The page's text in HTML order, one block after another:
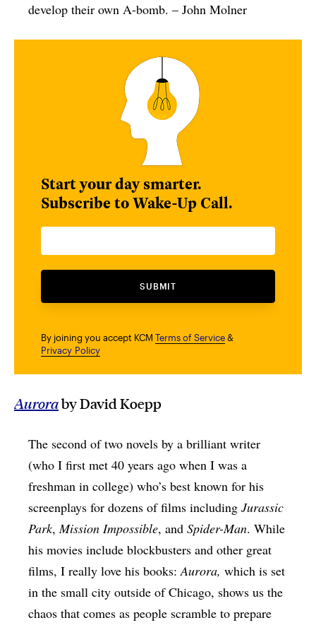
develop their own A-bomb. – John Molner
Start your day smarter.
Subscribe to Wake-Up Call.
SUBMIT
By joining you accept KCMTerms of Service&
Privacy Policy
Auroraby David Koepp
The second of two novels by a brilliant writer
(who I first met 40 years ago when I was a
freshman in college) who’s best known for his
screenplays for dozens of films including Jurassic
Park,Mission Impossible, and Spider-Man. While
his movies include blockbusters and other great
films, I really love his books:Aurora, which is set
in the small city outside of Chicago, shows us the
chaos that comes as people scramble to prepare